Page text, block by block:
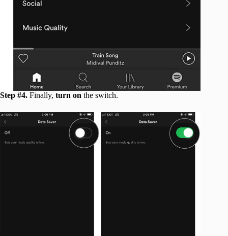
Step #4. Finally, turn on the switch.